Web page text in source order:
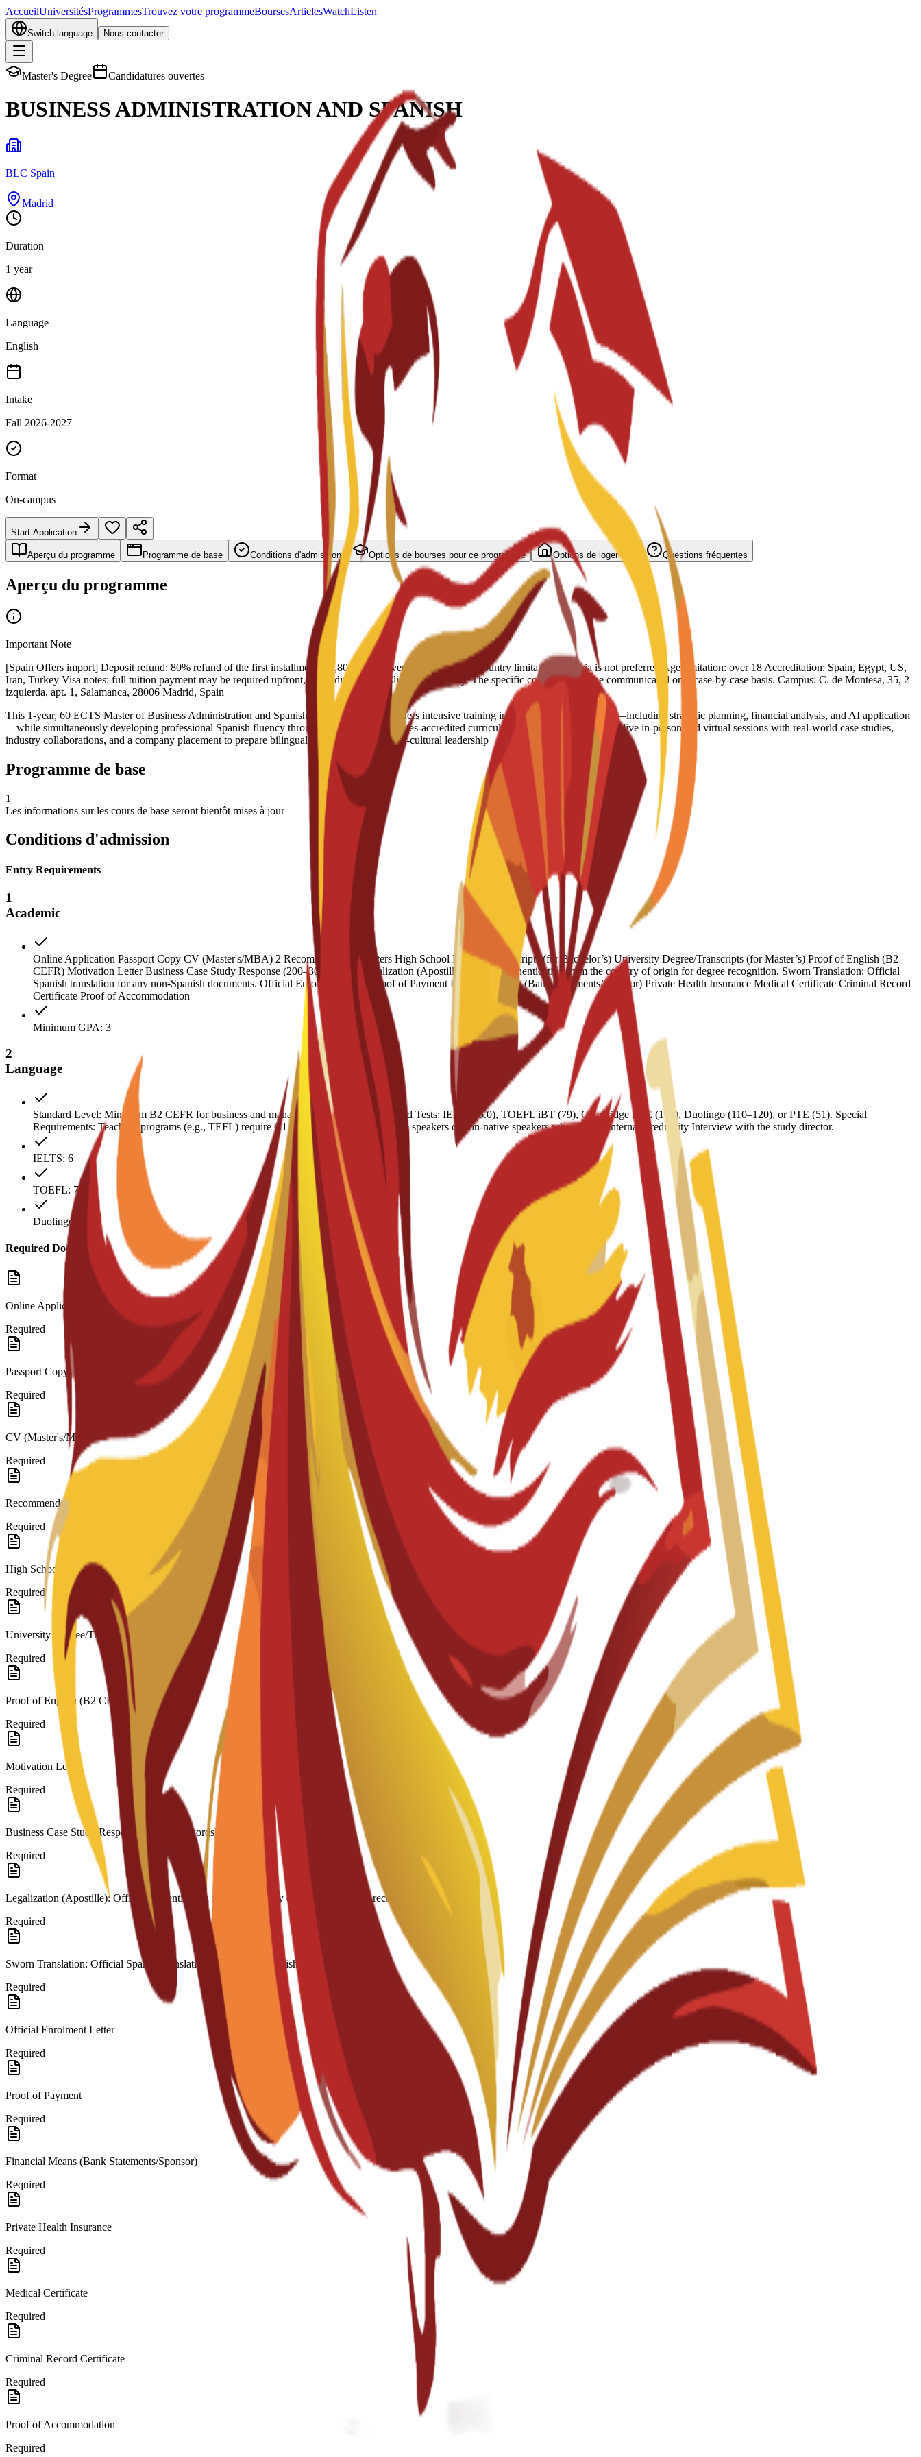
AccueilUniversitésProgrammesTrouvez votre programmeBoursesArticlesWatchListen
Switch language Nous contacter
Master's Degree Candidatures ouvertes
BUSINESS ADMINISTRATION AND SPANISH
BLC Spain
Madrid
Duration
1 year
Language
English
Intake
Fall 2026-2027
Format
On-campus
Start Application
Aperçu du programme Programme de base Conditions d'admission Options de bourses pour ce programme Options de logement Questions fréquentes
Aperçu du programme
Important Note
[Spain Offers import] Deposit refund: 80% refund of the first installment (€2,800) in the event of visa denial. Country limitation: Nigeria is not preferred Age limitation: over 18 Accreditation: Spain, Egypt, US,
Iran, Turkey Visa notes: full tuition payment may be required upfront, depending on the Client’s nationality. The specific conditions will be communicated on a case-by-case basis. Campus: C. de Montesa, 35, 2
izquierda, apt. 1, Salamanca, 28006 Madrid, Spain
This 1-year, 60 ECTS Master of Business Administration and Spanish program in Madrid offers intensive training in core business disciplines—including strategic planning, financial analysis, and AI application
—while simultaneously developing professional Spanish fluency through an Instituto Cervantes-accredited curriculum. The program combines live in-person and virtual sessions with real-world case studies,
industry collaborations, and a company placement to prepare bilingual professionals for cross-cultural leadership
Programme de base
1
Les informations sur les cours de base seront bientôt mises à jour
Conditions d'admission
Entry Requirements
1
Academic
Online Application Passport Copy CV (Master's/MBA) 2 Recommendation Letters High School Diploma/Transcripts (for Bachelor’s) University Degree/Transcripts (for Master’s) Proof of English (B2
CEFR) Motivation Letter Business Case Study Response (200–300 words) Legalization (Apostille): Official authentication from the country of origin for degree recognition. Sworn Translation: Official
Spanish translation for any non-Spanish documents. Official Enrolment Letter Proof of Payment Financial Means (Bank Statements/Sponsor) Private Health Insurance Medical Certificate Criminal Record
Certificate Proof of Accommodation
Minimum GPA: 3
2
Language
Standard Level: Minimum B2 CEFR for business and management programs. Accepted Tests: IELTS (6.0), TOEFL iBT (79), Cambridge FCE (169), Duolingo (110–120), or PTE (51). Special
Requirements: Teaching programs (e.g., TEFL) require C1 CEFR. Exemptions: Native speakers or non-native speakers who pass an internal Credibility Interview with the study director.
IELTS: 6
TOEFL: 79
Duolingo: 110
Required Documents
Online Application
Required
Passport Copy
Required
CV (Master's/MBA)
Required
Recommendation Letters
Required
High School Diploma/Transcripts (for Bachelor’s)
Required
University Degree/Transcripts (for Master’s)
Required
Proof of English (B2 CEFR)
Required
Motivation Letter
Required
Business Case Study Response (200–300 words)
Required
Legalization (Apostille): Official authentication from the country of origin for degree recognition.
Required
Sworn Translation: Official Spanish translation for any non-Spanish documents.
Required
Official Enrolment Letter
Required
Proof of Payment
Required
Financial Means (Bank Statements/Sponsor)
Required
Private Health Insurance
Required
Medical Certificate
Required
Criminal Record Certificate
Required
Proof of Accommodation
Required